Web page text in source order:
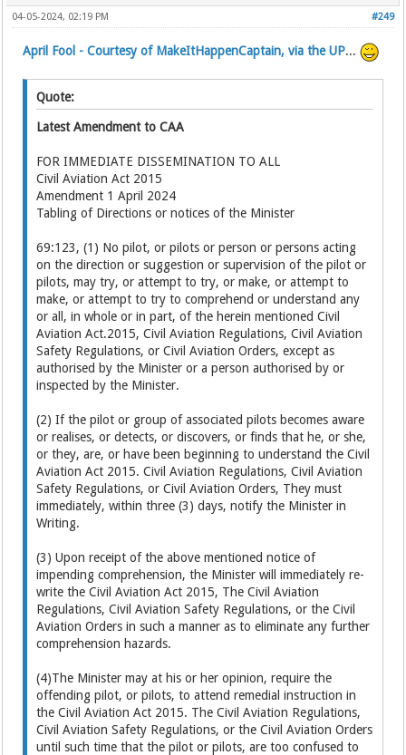
#249
04-05-2024, 02:19 PM
April Fool - Courtesy of MakeItHappenCaptain, via the UP...
Quote:
Latest Amendment to CAA
FOR IMMEDIATE DISSEMINATION TO ALL
Civil Aviation Act 2015
Amendment 1 April 2024
Tabling of Directions or notices of the Minister
69:123, (1) No pilot, or pilots or person or persons acting
on the direction or suggestion or supervision of the pilot or
pilots, may try, or attempt to try, or make, or attempt to
make, or attempt to try to comprehend or understand any
or all, in whole or in part, of the herein mentioned Civil
Aviation Act.2015, Civil Aviation Regulations, Civil Aviation
Safety Regulations, or Civil Aviation Orders, except as
authorised by the Minister or a person authorised by or
inspected by the Minister.
(2) If the pilot or group of associated pilots becomes aware
or realises, or detects, or discovers, or finds that he, or she,
or they, are, or have been beginning to understand the Civil
Aviation Act 2015. Civil Aviation Regulations, Civil Aviation
Safety Regulations, or Civil Aviation Orders, They must
immediately, within three (3) days, notify the Minister in
Writing.
(3) Upon receipt of the above mentioned notice of
impending comprehension, the Minister will immediately re-
write the Civil Aviation Act 2015, The Civil Aviation
Regulations, Civil Aviation Safety Regulations, or the Civil
Aviation Orders in such a manner as to eliminate any further
comprehension hazards.
(4)The Minister may at his or her opinion, require the
offending pilot, or pilots, to attend remedial instruction in
the Civil Aviation Act 2015. The Civil Aviation Regulations,
Civil Aviation Safety Regulations, or the Civil Aviation Orders
until such time that the pilot or pilots, are too confused to